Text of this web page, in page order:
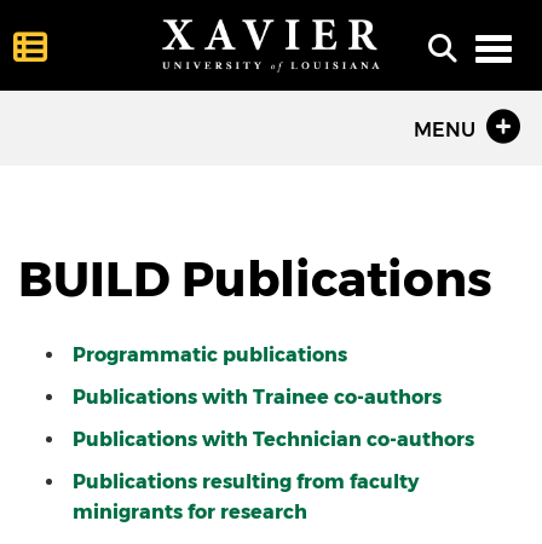
MENU
BUILD Publications
Programmatic publications
Publications with Trainee co-authors
Publications with Technician co-authors
Publications resulting from faculty
minigrants for research